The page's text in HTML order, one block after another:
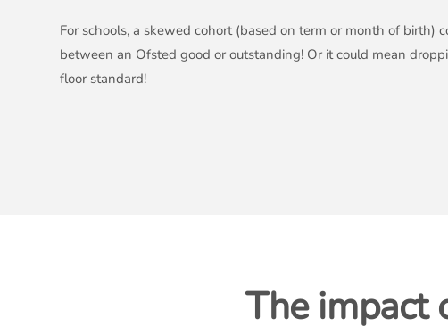
For schools, a skewed cohort (based on term or month of birth)
between an Ofsted good or outstanding! Or it could mean
floor standard!
The impact